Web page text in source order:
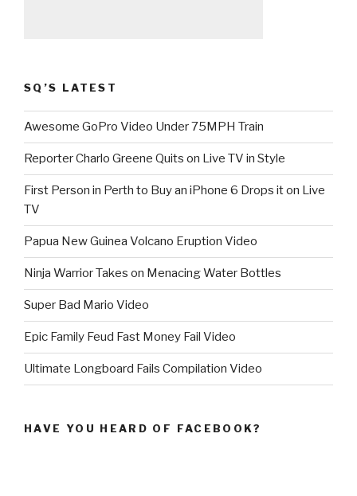
SQ’S LATEST
Awesome GoPro Video Under 75MPH Train
Reporter Charlo Greene Quits on Live TV in Style
First Person in Perth to Buy an iPhone 6 Drops it on Live
TV
Papua New Guinea Volcano Eruption Video
Ninja Warrior Takes on Menacing Water Bottles
Super Bad Mario Video
Epic Family Feud Fast Money Fail Video
Ultimate Longboard Fails Compilation Video
HAVE YOU HEARD OF FACEBOOK?